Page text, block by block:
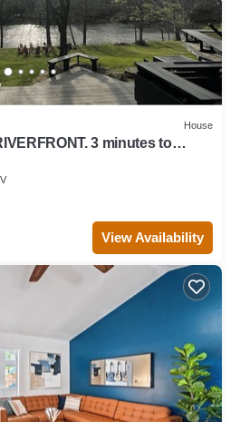
House
3 minutes to
View Availability